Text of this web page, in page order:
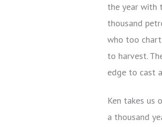
the year with
thousand
who too
to harvest.
edge to cast
Ken takes us
a thousand